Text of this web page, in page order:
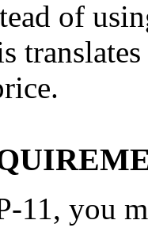
of
11, you